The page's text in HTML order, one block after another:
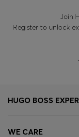
Join
Register to unlock
HUGO BOSS
WE CARE